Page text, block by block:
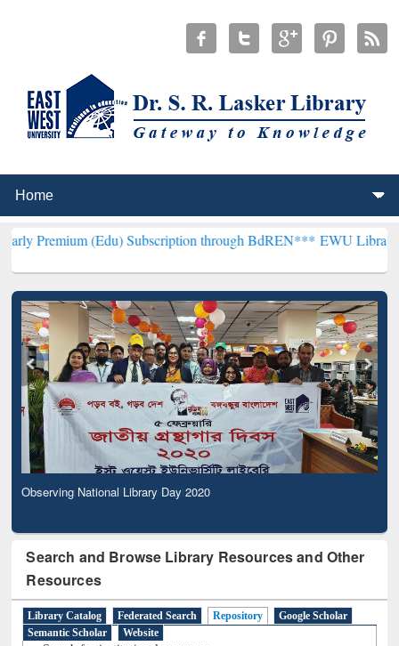
(Edu) Subscription through BdREN***EWU Library will
Observing National Library Day 2020
Search and Browse Library Resources and Other
Resources
Library Catalog Federated Search Repository
Google Scholar
Semantic Scholar
Website